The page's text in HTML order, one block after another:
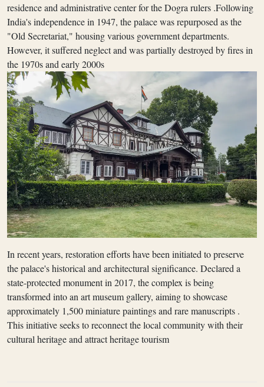
residence and administrative center for the Dogra rulers .Following
India's independence in 1947, the palace was repurposed as the
"Old Secretariat," housing various government departments.
However, it suffered neglect and was partially destroyed by fires in
the 1970s and early 2000s
In recent years, restoration efforts have been initiated to preserve
the palace's historical and architectural significance. Declared a
state-protected monument in 2017, the complex is being
transformed into an art museum gallery, aiming to showcase
approximately 1,500 miniature paintings and rare manuscripts .
This initiative seeks to reconnect the local community with their
cultural heritage and attract heritage tourism